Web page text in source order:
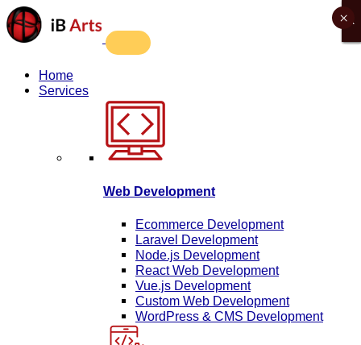
Home
Services
Web Development
Ecommerce Development
Laravel Development
Node.js Development
React Web Development
Vue.js Development
Custom Web Development
WordPress & CMS Development
XXXX
×